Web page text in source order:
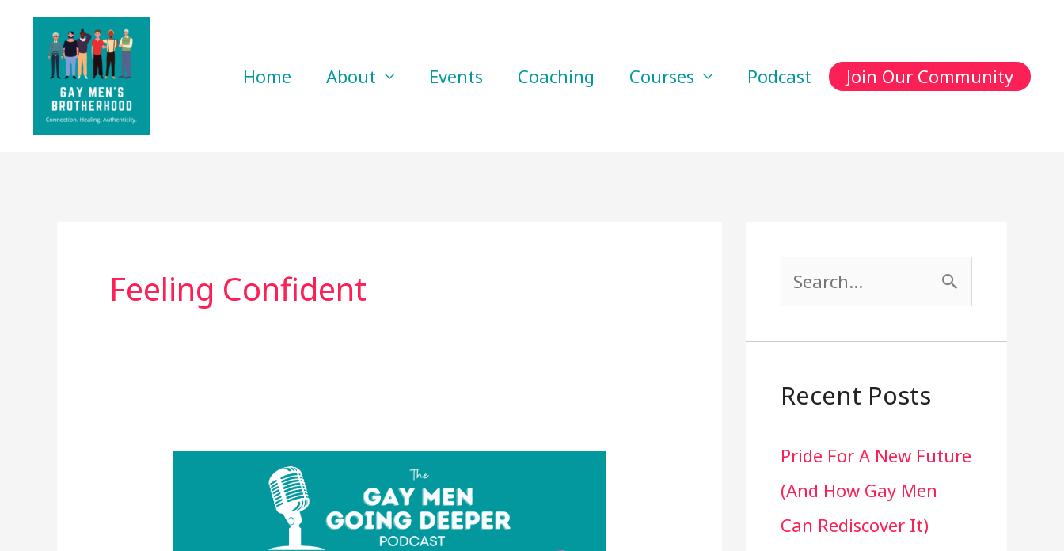
content
Home About Events Coaching Courses Podcast Join Our Community
Feeling Confident
r
h
f
o
Recent Posts
Pride For A New Future
(And How Gay Men
Can Rediscover It)